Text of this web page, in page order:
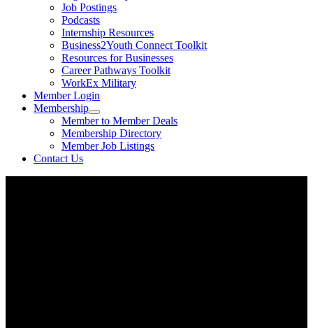
Job Postings
Podcasts
Internship Resources
Business2Youth Connect Toolkit
Resources for Businesses
Career Pathways Toolkit
WorkEx Military
Member Login
Membership
Member to Member Deals
Membership Directory
Member Job Listings
Contact Us